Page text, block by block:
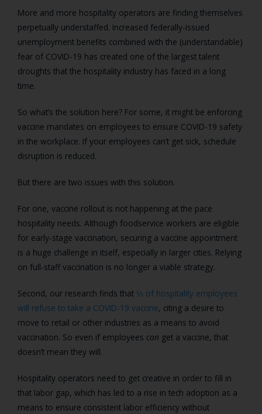
More and more hospitality operators are finding themselves
perpetually understaffed. Increased federally-issued
unemployment benefits combined with the (understandable)
fear of COVID-19 has created one of the largest talent
droughts that the hospitality industry has faced in a long
time.
So what’s the solution here? For some, it might be enforcing
vaccine mandates on employees to ensure COVID-19 safety
in the workplace. If your employees can’t get sick, schedule
disruption is reduced.
But there are two issues with this solution.
For one, vaccine rollout is not happening at the pace
hospitality needs. Although foodservice workers are eligible
for early-stage vaccination, securing a vaccine appointment
is a huge challenge in itself, especially in larger cities. Relying
on full-staff vaccination is no longer a viable strategy.
Second, our research finds that ⅓ of hospitality employees
will refuse to take a COVID-19 vaccine, citing a desire to
move to retail or other industries as a means to avoid
vaccination. So even if employees can get a vaccine, that
doesn’t mean they will.
Hospitality operators need to get creative in order to fill in
that labor gap, which has led to a rise in tech adoption as a
means to ensure consistent labor efficiency without